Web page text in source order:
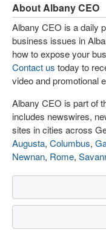
About Albany CEO
Albany CEO is a daily
business issues in
how to expose your
Contact us today to
video and promotional
Albany CEO is part of
includes newswires,
sites in cities across
Augusta, Columbus,
Newnan, Rome,